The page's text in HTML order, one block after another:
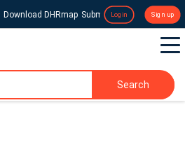
Download DHRmap Submit a Press Release
Login Sign up
Search